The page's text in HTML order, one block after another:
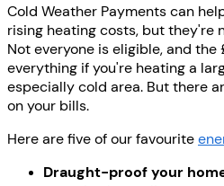
Cold Weather Payments can
rising heating costs, but they're
Not everyone is eligible, and
everything if you're heating a
especially cold area. But there
on your bills.
Here are five of our favourite
Draught-proof your